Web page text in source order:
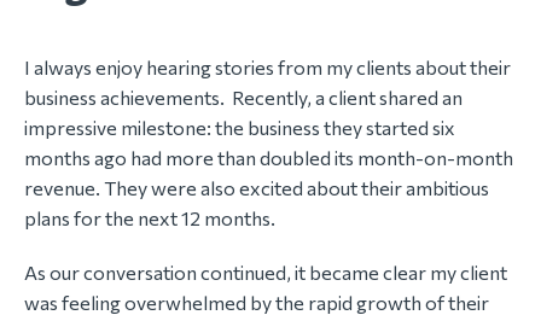
I always enjoy hearing stories from my clients about their
business achievements. Recently, a client shared an
impressive milestone: the business they started six
months ago had more than doubled its month-on-month
revenue. They were also excited about their ambitious
plans for the next 12 months.
As our conversation continued, it became clear my client
was feeling overwhelmed by the rapid growth of their